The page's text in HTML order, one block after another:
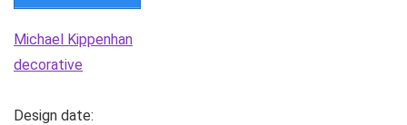
Michael Kippenhan
decorative
Design date: